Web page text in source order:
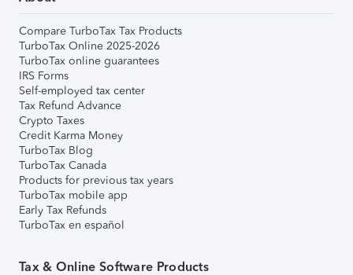
Compare TurboTax Tax Products
TurboTax Online 2025-2026
TurboTax online guarantees
IRS Forms
Self-employed tax center
Tax Refund Advance
Crypto Taxes
Credit Karma Money
TurboTax Blog
TurboTax Canada
Products for previous tax years
TurboTax mobile app
Early Tax Refunds
TurboTax en español
Tax & Online Software Products